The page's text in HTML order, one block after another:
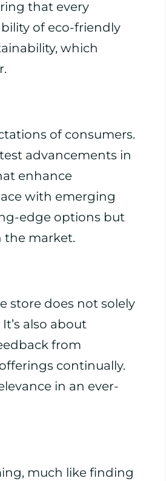
that every
of eco-friendly
which
of consumers.
advancements in
enhance
with emerging
edge options but
the market.
store does not solely
also about
from
continually.
in an ever-
much like finding